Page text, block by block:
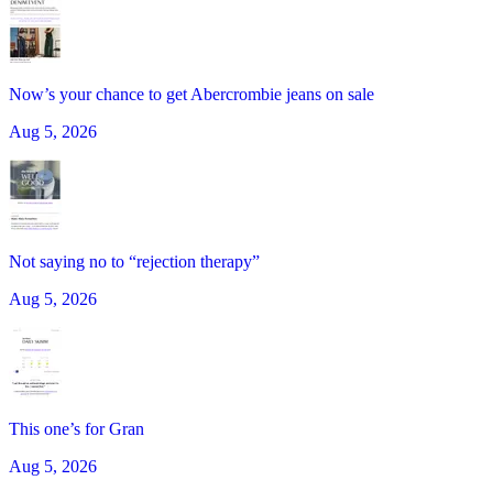
Now’s your chance to get Abercrombie jeans on sale
Aug 5, 2026
Not saying no to “rejection therapy”
Aug 5, 2026
This one’s for Gran
Aug 5, 2026